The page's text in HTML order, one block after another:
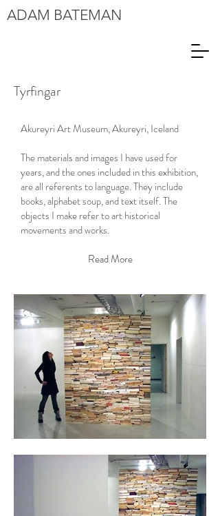
ADAM BATEMAN
Tyrfingar
Akureyri Art Museum, Akureyri, Iceland
The materials and images I have used for
years, and the ones included in this exhibition,
are all referents to language. They include
books, alphabet soup, and text itself. The
objects I make refer to art historical
movements and works.
Read More